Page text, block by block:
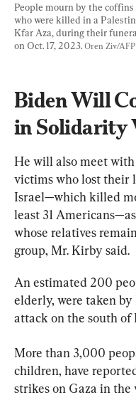
People mourn by the
who were killed in a
Kfar Aza, during their
on Oct. 17, 2023. Oren Ziv/
Biden Will
in Solidarity
He will also meet
victims who lost their
Israel—which killed
least 31
whose relatives
group, Mr. Kirby said.
An estimated 200
elderly, were taken
attack on the south of
More than 3,000
children, have
strikes on Gaza in the